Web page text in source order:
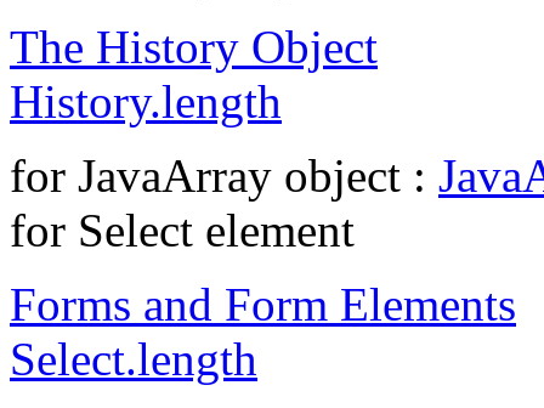
The History Object
History.length
for JavaArray object :
for Select element
Forms and Form Elements
Select.length